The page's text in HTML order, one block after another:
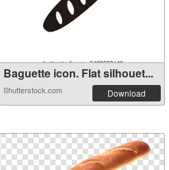
Baguette icon. Flat silhouet...
Shutterstock.com Download